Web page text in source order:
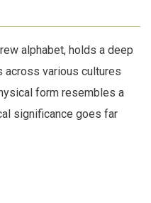
alphabet, holds a deep
across various cultures
form resembles a
significance goes far